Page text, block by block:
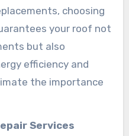
choosing
your roof not
but also
efficiency and
the importance
Services